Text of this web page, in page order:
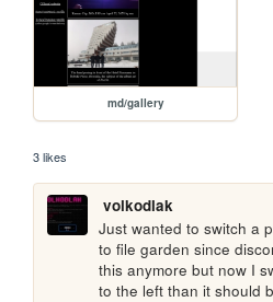
md/gallery
3 likes
volkodlak
Just wanted to switch a
to file garden since
this anymore but now I
to the left than it should